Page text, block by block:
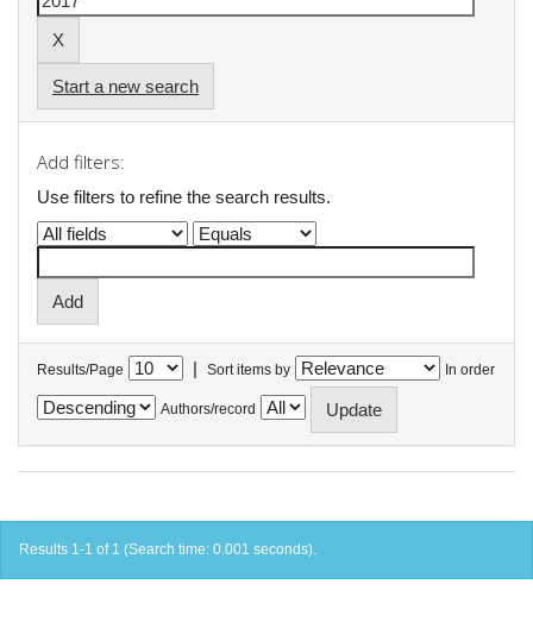
Start a new search
Add filters:
Use filters to refine the search results.
Results/Page | Sort items by In order
Authors/record
Results 1-1 of 1 (Search time: 0.001 seconds).